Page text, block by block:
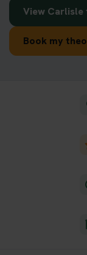
View
Book my